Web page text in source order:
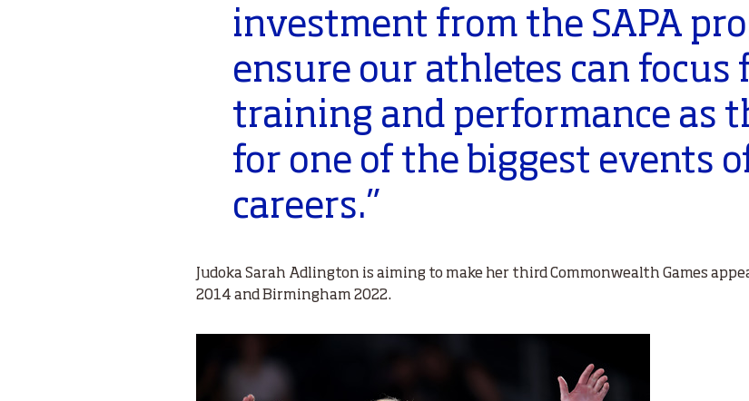
investment from the SAPA
ensure our athletes can
training and performance as
for one of the biggest events
careers.”
Judoka Sarah Adlington is aiming to make her third Commonwealth Games
2014 and Birmingham 2022.